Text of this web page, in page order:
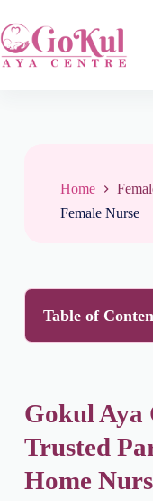
Home
Female Nurse
Table of
Gokul
Trusted
Home